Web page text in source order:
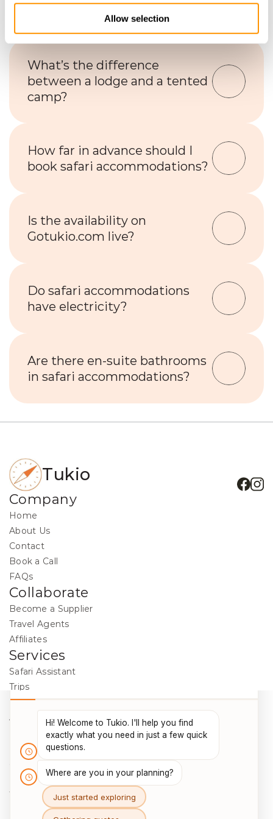
Allow selection
lodges or camps?
What’s the difference
between a lodge and a tented
camp?
How far in advance should I
book safari accommodations?
Is the availability on
Gotukio.com live?
Do safari accommodations
have electricity?
Are there en-suite bathrooms
in safari accommodations?
Tukio
Company
Home
About Us
Contact
Book a Call
FAQs
Collaborate
Become a Supplier
Travel Agents
Affiliates
Services
Safari Assistant
Trips
Destinations
Activities
Legal
Cookie Policy
Data Protection
Terms & Conditions
Package Travel Regulations 2018